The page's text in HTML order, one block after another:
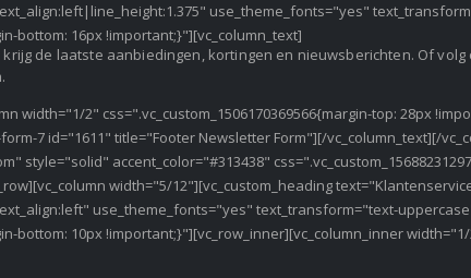
use_theme_fonts="yes"
bottom: 16px !important;}"][vc_column_text]
de laatste aanbiedingen, kortingen en nieuwsberichten. Of volg
width="1/2" css=".vc_custom_1506170369566{margin-top: 28px
7 id="1611" title="Footer Newsletter Form"][/vc_column_text][/
style="solid" accent_color="#313438"
width="5/12"][vc_custom_heading
use_theme_fonts="yes" text_transform="text-
bottom: 10px !important;}"][vc_row_inner][vc_column_inner